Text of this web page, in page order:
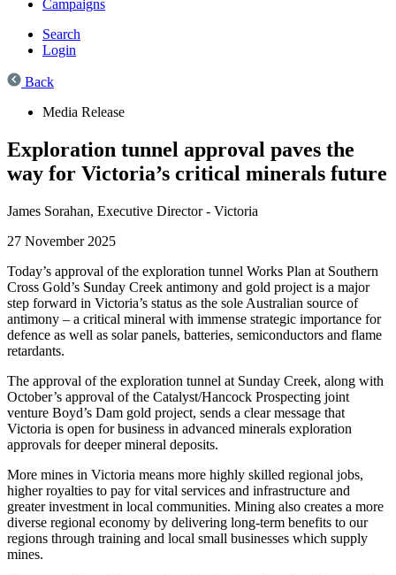
Campaigns
Search
Login
Back
Media Release
Exploration tunnel approval paves the
way for Victoria’s critical minerals future
James Sorahan, Executive Director - Victoria
27 November 2025
Today’s approval of the exploration tunnel Works Plan at Southern
Cross Gold’s Sunday Creek antimony and gold project is a major
step forward in Victoria’s status as the sole Australian source of
antimony – a critical mineral with immense strategic importance for
defence as well as solar panels, batteries, semiconductors and flame
retardants.
The approval of the exploration tunnel at Sunday Creek, along with
October’s approval of the Catalyst/Hancock Prospecting joint
venture Boyd’s Dam gold project, sends a clear message that
Victoria is open for business in advanced minerals exploration
approvals for deeper mineral deposits.
More mines in Victoria means more highly skilled regional jobs,
higher royalties to pay for vital services and infrastructure and
greater investment in local communities. Mining also creates a more
diverse regional economy by delivering long-term benefits to our
regions through training and local small businesses which supply
mines.